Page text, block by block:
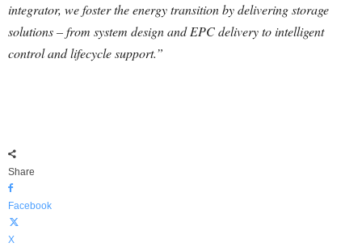
integrator, we foster the energy transition by delivering storage
solutions – from system design and EPC delivery to intelligent
control and lifecycle support.”
Share
Facebook
X